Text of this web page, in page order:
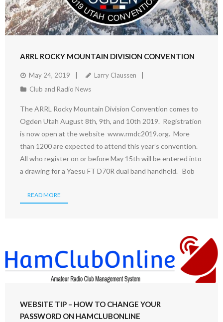
ARRL ROCKY MOUNTAIN DIVISION CONVENTION
May 24, 2019
Larry Claussen
Club and Radio News
The ARRL Rocky Mountain Division Convention comes to
Ogden Utah August 8th, 9th, and 10th 2019. Registration
is now open at the website www.rmdc2019.org. More
than 1200 are expected to attend this year’s convention.
All who register on or before May 15th will be entered into
a drawing for a Yaesu FT D70R dual band handheld. Bob
READ MORE
WEBSITE TIP – HOW TO CHANGE YOUR
PASSWORD ON HAMCLUBONLINE